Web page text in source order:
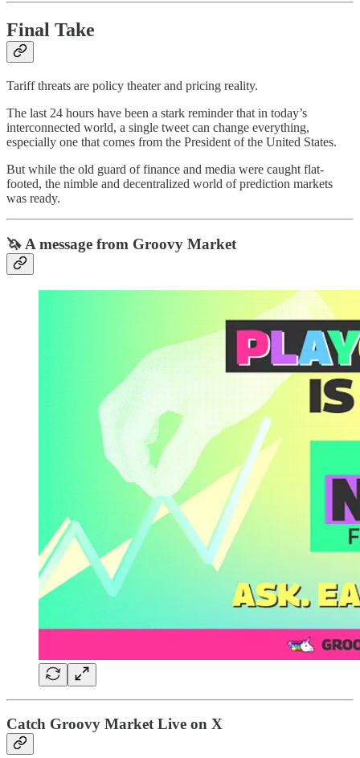
Final Take
Tariff threats are policy theater and pricing reality.
The last 24 hours have been a stark reminder that in today’s
interconnected world, a single tweet can change everything,
especially one that comes from the President of the United States.
But while the old guard of finance and media were caught flat-
footed, the nimble and decentralized world of prediction markets
was ready.
🦄 A message from Groovy Market
Catch Groovy Market Live on X